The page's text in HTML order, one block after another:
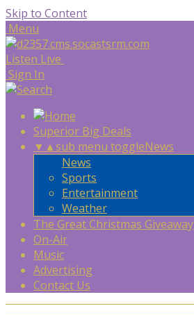
Skip to Content
Menu
Listen Live
Sign In
Superior Big Deals
▼ ▲sub menu toggleNews
News
Sports
Entertainment
Weather
The Great Christmas Giveaway
On-Air
Music
Advertising
Contact Us